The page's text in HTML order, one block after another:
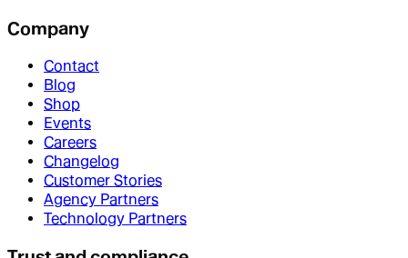
Company
Contact
Blog
Shop
Events
Careers
Changelog
Customer Stories
Agency Partners
Technology Partners